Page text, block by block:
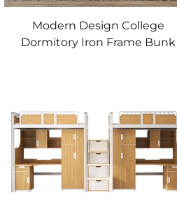
Modern Design College
Dormitory Iron Frame Bunk